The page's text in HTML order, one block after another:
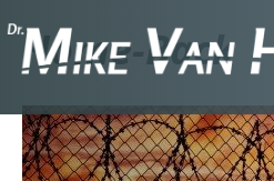
Home-Back